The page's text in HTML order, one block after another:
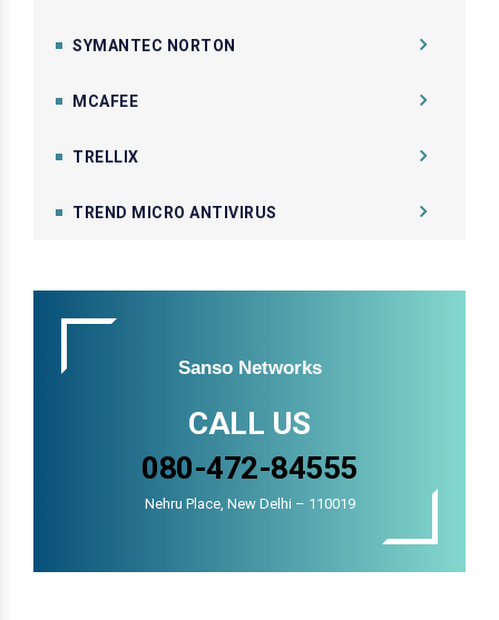
SYMANTEC NORTON
MCAFEE
TRELLIX
TREND MICRO ANTIVIRUS
Sanso Networks
CALL US
080-472-84555
Nehru Place, New Delhi – 110019